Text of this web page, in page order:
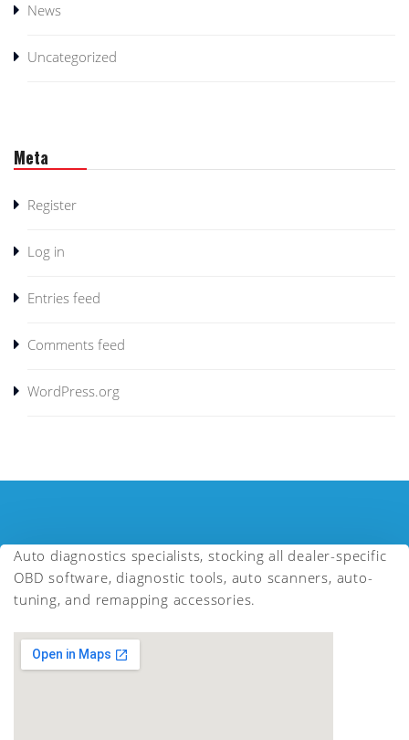
News
Uncategorized
Meta
Register
Log in
Entries feed
Comments feed
WordPress.org
Auto diagnostics specialists, stocking all dealer-specific
OBD software, diagnostic tools, auto scanners, auto-
tuning, and remapping accessories.